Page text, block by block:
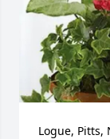
Logue, Pitts,